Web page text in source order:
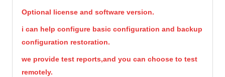
Optional license and software version.
i can help configure basic configuration and backup
configuration restoration.
we provide test reports,and you can choose to test
remotely.